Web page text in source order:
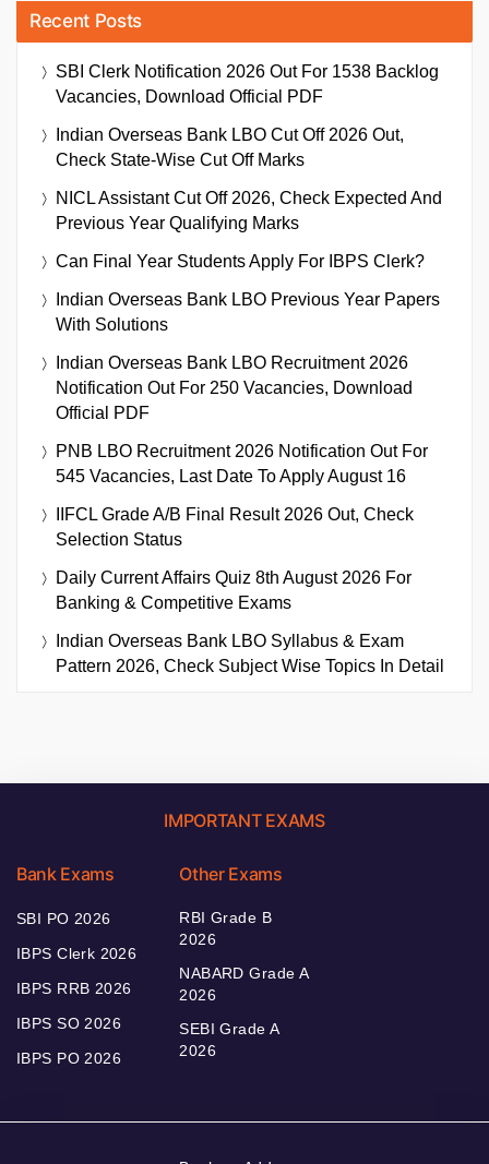
Recent Posts
SBI Clerk Notification 2026 Out For 1538 Backlog
Vacancies, Download Official PDF
Indian Overseas Bank LBO Cut Off 2026 Out,
Check State-Wise Cut Off Marks
NICL Assistant Cut Off 2026, Check Expected And
Previous Year Qualifying Marks
Can Final Year Students Apply For IBPS Clerk?
Indian Overseas Bank LBO Previous Year Papers
With Solutions
Indian Overseas Bank LBO Recruitment 2026
Notification Out For 250 Vacancies, Download
Official PDF
PNB LBO Recruitment 2026 Notification Out For
545 Vacancies, Last Date To Apply August 16
IIFCL Grade A/B Final Result 2026 Out, Check
Selection Status
Daily Current Affairs Quiz 8th August 2026 For
Banking & Competitive Exams
Indian Overseas Bank LBO Syllabus & Exam
Pattern 2026, Check Subject Wise Topics In Detail
IMPORTANT EXAMS
Bank Exams
SBI PO 2026
IBPS Clerk 2026
IBPS RRB 2026
IBPS SO 2026
IBPS PO 2026
Other Exams
RBI Grade B
2026
NABARD Grade A
2026
SEBI Grade A
2026